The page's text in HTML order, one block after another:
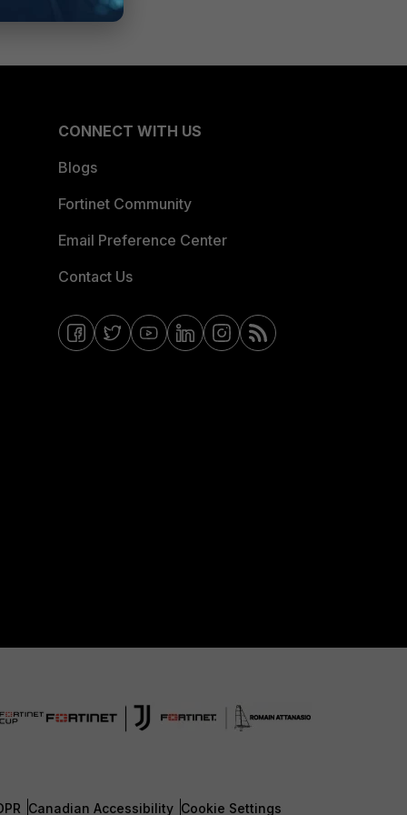
CONNECT WITH US
Blogs
Fortinet Community
Email Preference Center
Contact Us
Canadian Accessibility Cookie Settings